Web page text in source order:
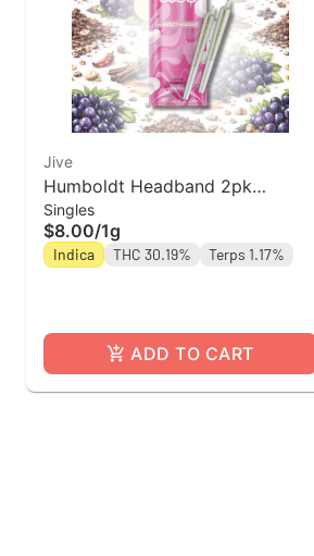
Jive
Humboldt Headband 2pk
Prerolls | Jive
Singles
$8.00/1g
Indica THC 30.19% Terps 1.17%
ADD TO CART